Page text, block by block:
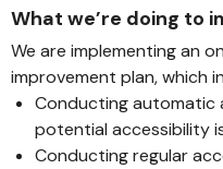
What we’re doing to
We are implementing an
improvement plan, which
Conducting automatic
potential accessibility
Conducting regular